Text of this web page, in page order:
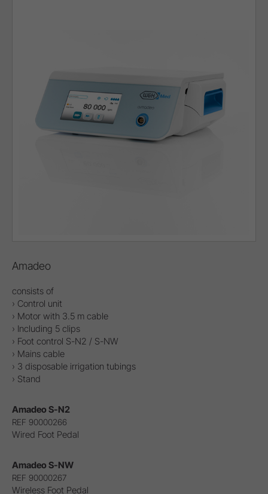
Amadeo
consists of
› Control unit
› Motor with 3.5 m cable
› Including 5 clips
› Foot control S-N2 / S-NW
› Mains cable
› 3 disposable irrigation tubings
› Stand
Amadeo S-N2
REF 90000266
Wired Foot Pedal
Amadeo S-NW
REF 90000267
Wireless Foot Pedal